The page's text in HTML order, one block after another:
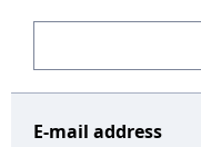
E-mail address